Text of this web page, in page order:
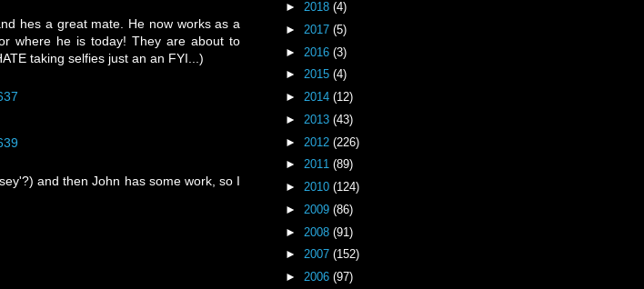
hes a great mate. He now works as a
where he is today! They are about to
taking selfies just an an FYI...)
and then John has some work, so I
► 2018 (4)
► 2017 (5)
► 2016 (3)
► 2015 (4)
► 2014 (12)
► 2013 (43)
► 2012 (226)
► 2011 (89)
► 2010 (124)
► 2009 (86)
► 2008 (91)
► 2007 (152)
► 2006 (97)